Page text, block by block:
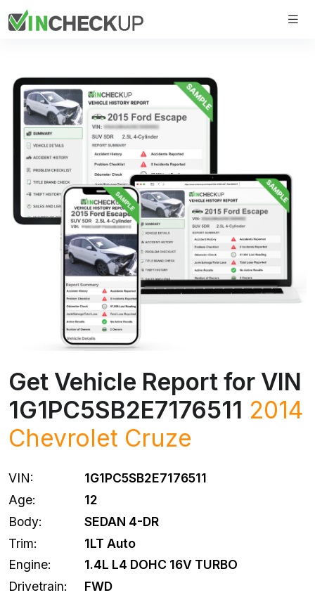
Get Vehicle Report for VIN
1G1PC5SB2E7176511 2014
Chevrolet Cruze
VIN:
1G1PC5SB2E7176511
Age:
12
Body:
SEDAN 4-DR
Trim:
1LT Auto
Engine:
1.4L L4 DOHC 16V TURBO
Drivetrain:
FWD